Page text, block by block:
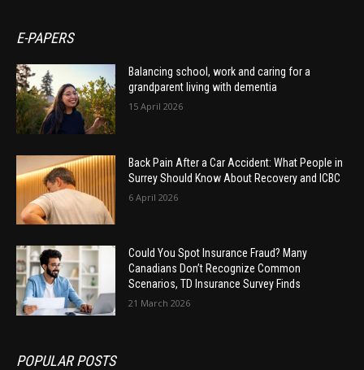
E-PAPERS
Balancing school, work and caring for a
grandparent living with dementia
15 April 2026
Back Pain After a Car Accident: What People in
Surrey Should Know About Recovery and ICBC
6 April 2026
Could You Spot Insurance Fraud? Many
Canadians Don’t Recognize Common
Scenarios, TD Insurance Survey Finds
21 March 2026
POPULAR POSTS